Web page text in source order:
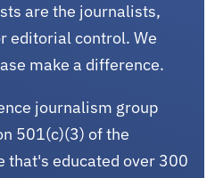
are the journalists,
editorial control. We
make a difference.
journalism group
501(c)(3) of the
that's educated over 300